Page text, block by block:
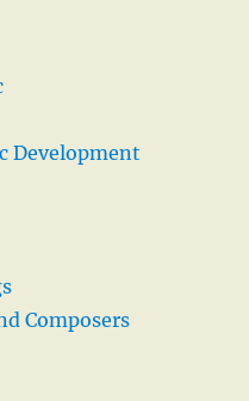
Development
Composers